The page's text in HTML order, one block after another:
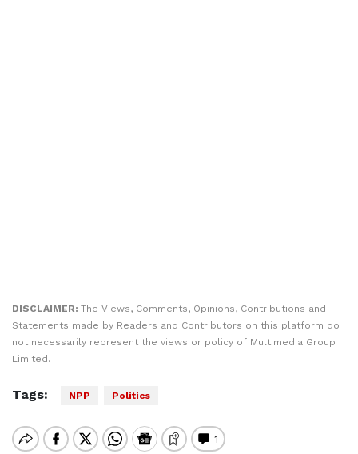
DISCLAIMER: The Views, Comments, Opinions, Contributions and
Statements made by Readers and Contributors on this platform do
not necessarily represent the views or policy of Multimedia Group
Limited.
Tags: NPP Politics